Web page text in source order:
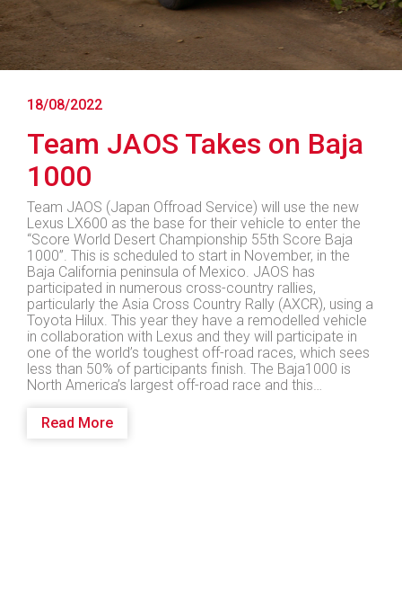
18/08/2022
Team JAOS Takes on Baja
1000
Team JAOS (Japan Offroad Service) will use the new
Lexus LX600 as the base for their vehicle to enter the
“Score World Desert Championship 55th Score Baja
1000”. This is scheduled to start in November, in the
Baja California peninsula of Mexico. JAOS has
participated in numerous cross-country rallies,
particularly the Asia Cross Country Rally (AXCR), using a
Toyota Hilux. This year they have a remodelled vehicle
in collaboration with Lexus and they will participate in
one of the world’s toughest off-road races, which sees
less than 50% of participants finish. The Baja1000 is
North America’s largest off-road race and this…
Read More